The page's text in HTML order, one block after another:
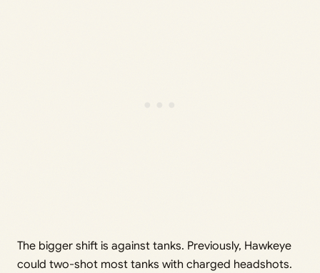
The bigger shift is against tanks. Previously, Hawkeye
could two-shot most tanks with charged headshots.